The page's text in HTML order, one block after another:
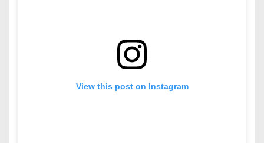
View this post on Instagram